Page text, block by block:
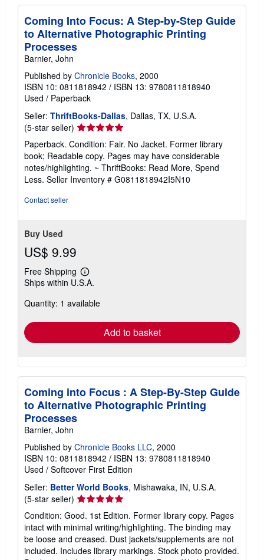
Coming Into Focus: A Step-by-Step Guide
to Alternative Photographic Printing
Processes
Barnier, John
Published by Chronicle Books, 2000
ISBN 10: 0811818942 / ISBN 13: 9780811818940
Used / Paperback
Seller: ThriftBooks-Dallas, Dallas, TX, U.S.A.
(5-star seller) Seller
rating
5
out
of
5
Paperback. Condition: Fair. No Jacket. Former library
book; Readable copy. Pages may have considerable
notes/highlighting. ~ ThriftBooks: Read More, Spend
Less. Seller Inventory # G0811818942I5N10
Contact seller
Buy Used
US$ 9.99
Free Shipping
Learn
more
shipping
Ships within U.S.A.
Quantity: 1 available
Add to basket
Coming into Focus : A Step-By-Step Guide
to Alternative Photographic Printing
Processes
Barnier, John
Published by Chronicle Books LLC, 2000
ISBN 10: 0811818942 / ISBN 13: 9780811818940
Used / Softcover First Edition
Seller: Better World Books, Mishawaka, IN, U.S.A.
(5-star seller) Seller
rating
5
out
of
5
Condition: Good. 1st Edition. Former library copy. Pages
intact with minimal writing/highlighting. The binding may
be loose and creased. Dust jackets/supplements are not
included. Includes library markings. Stock photo provided.